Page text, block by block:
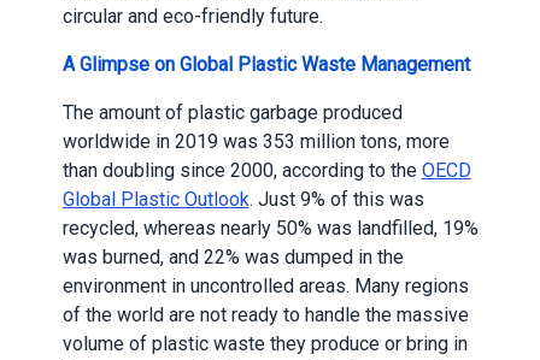
circular and eco-friendly future.
A Glimpse on Global Plastic Waste Management
The amount of plastic garbage produced
worldwide in 2019 was 353 million tons, more
than doubling since 2000, according to the OECD
Global Plastic Outlook. Just 9% of this was
recycled, whereas nearly 50% was landfilled, 19%
was burned, and 22% was dumped in the
environment in uncontrolled areas. Many regions
of the world are not ready to handle the massive
volume of plastic waste they produce or bring in